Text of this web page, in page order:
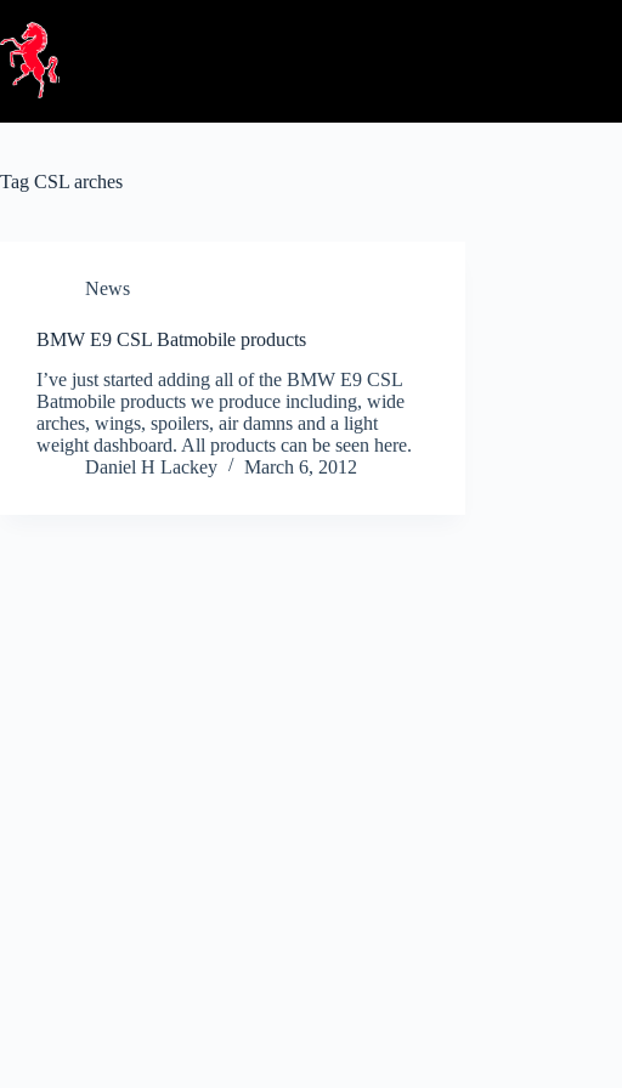
content
Tag CSL arches
News
BMW E9 CSL Batmobile products
I’ve just started adding all of the BMW E9 CSL
Batmobile products we produce including, wide
arches, wings, spoilers, air damns and a light
weight dashboard. All products can be seen here.
Daniel H Lackey
March 6, 2012